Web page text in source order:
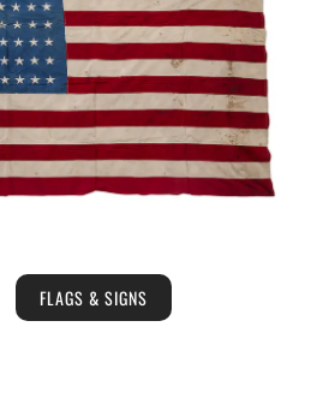
FLAGS & SIGNS